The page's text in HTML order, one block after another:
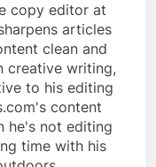
copy editor at
articles
clean and
creative writing,
to his editing
content
he's not editing
time with his